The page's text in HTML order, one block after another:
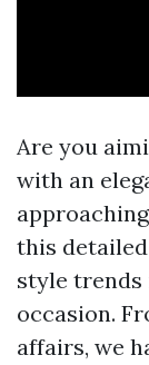
Are you
with an
this
style trends
occasion.
affairs, we